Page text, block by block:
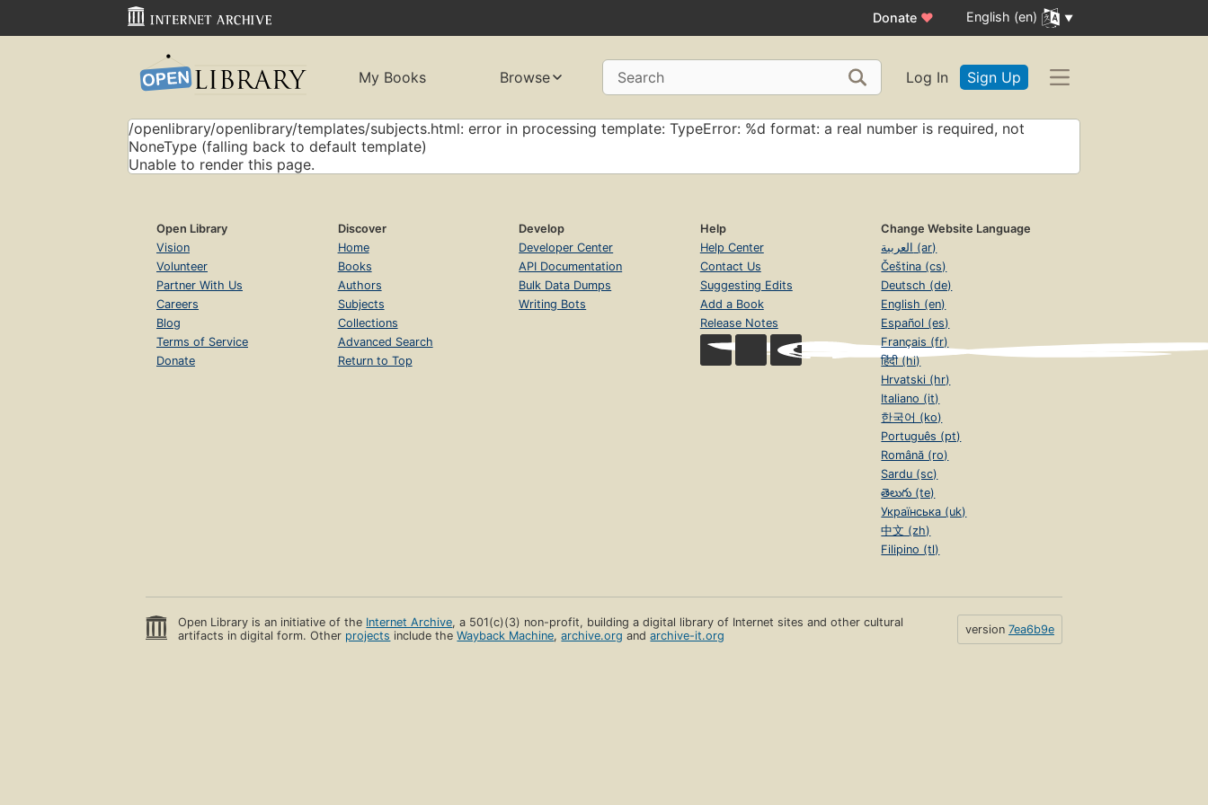
Donate ♥ English (en)
My Books Browse Search Log In Sign Up
/openlibrary/openlibrary/templates/subjects.html: error in processing template: TypeError: %d format: a real number is required, not
NoneType (falling back to default template)
Unable to render this page.
Open Library
Vision
Volunteer
Partner With Us
Careers
Blog
Terms of Service
Donate
Discover
Home
Books
Authors
Subjects
Collections
Advanced Search
Return to Top
Develop
Developer Center
API Documentation
Bulk Data Dumps
Writing Bots
Help
Help Center
Contact Us
Suggesting Edits
Add a Book
Release Notes
Change Website Language
العربية (ar)
Čeština (cs)
Deutsch (de)
English (en)
Español (es)
Français (fr)
हिंदी (hi)
Hrvatski (hr)
Italiano (it)
한국어 (ko)
Português (pt)
Română (ro)
Sardu (sc)
తెలుగు (te)
Українська (uk)
中文 (zh)
Filipino (tl)
Open Library is an initiative of the Internet Archive, a 501(c)(3) non-profit, building a digital library of Internet sites and other cultural
artifacts in digital form. Other projects include theWayback Machine,archive.org andarchive-it.org version 7ea6b9e